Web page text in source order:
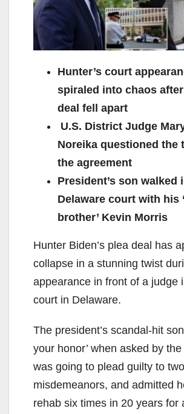
Hunter’s court
spiraled into chaos
deal fell apart
U.S. District Judge
Noreika questioned the
the agreement
President’s son walked
Delaware court with his
brother’ Kevin Morris
Hunter Biden’s plea deal has
collapse in a stunning twist
appearance in front of a judge
court in Delaware.
The president’s scandal-hit
your honor’ when asked by
was going to plead guilty to
misdemeanors, and admitted
rehab six times in 20 years for